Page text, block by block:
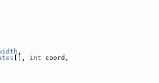
,
[], int coord,